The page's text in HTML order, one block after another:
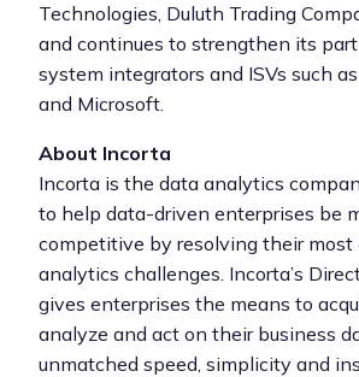
Technologies, Duluth Trading
and continues to strengthen its
system integrators and ISVs such
and Microsoft.
About Incorta
Incorta is the data analytics
to help data-driven enterprises be
competitive by resolving their most
analytics challenges. Incorta’s
gives enterprises the means to
analyze and act on their business
unmatched speed, simplicity and